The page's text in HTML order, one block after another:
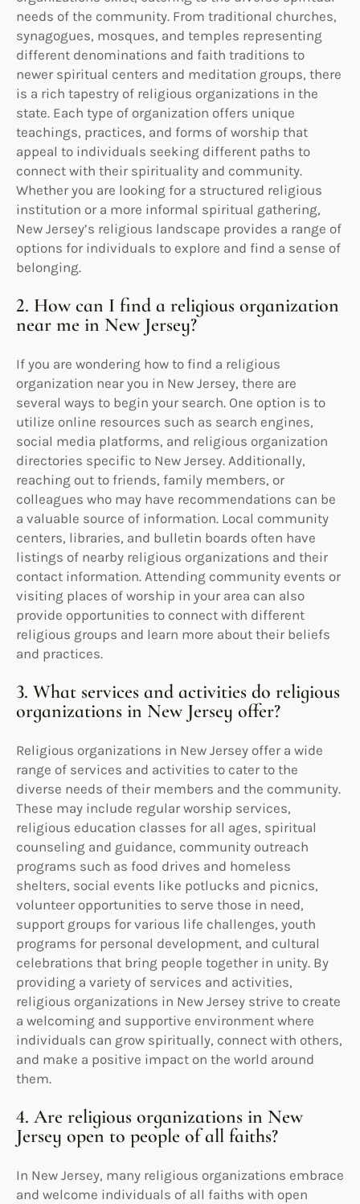
needs of the community. From traditional churches,
synagogues, mosques, and temples representing
different denominations and faith traditions to
newer spiritual centers and meditation groups, there
is a rich tapestry of religious organizations in the
state. Each type of organization offers unique
teachings, practices, and forms of worship that
appeal to individuals seeking different paths to
connect with their spirituality and community.
Whether you are looking for a structured religious
institution or a more informal spiritual gathering,
New Jersey’s religious landscape provides a range of
options for individuals to explore and find a sense of
belonging.
2. How can I find a religious organization
near me in New Jersey?
If you are wondering how to find a religious
organization near you in New Jersey, there are
several ways to begin your search. One option is to
utilize online resources such as search engines,
social media platforms, and religious organization
directories specific to New Jersey. Additionally,
reaching out to friends, family members, or
colleagues who may have recommendations can be
a valuable source of information. Local community
centers, libraries, and bulletin boards often have
listings of nearby religious organizations and their
contact information. Attending community events or
visiting places of worship in your area can also
provide opportunities to connect with different
religious groups and learn more about their beliefs
and practices.
3. What services and activities do religious
organizations in New Jersey offer?
Religious organizations in New Jersey offer a wide
range of services and activities to cater to the
diverse needs of their members and the community.
These may include regular worship services,
religious education classes for all ages, spiritual
counseling and guidance, community outreach
programs such as food drives and homeless
shelters, social events like potlucks and picnics,
volunteer opportunities to serve those in need,
support groups for various life challenges, youth
programs for personal development, and cultural
celebrations that bring people together in unity. By
providing a variety of services and activities,
religious organizations in New Jersey strive to create
a welcoming and supportive environment where
individuals can grow spiritually, connect with others,
and make a positive impact on the world around
them.
4. Are religious organizations in New
Jersey open to people of all faiths?
In New Jersey, many religious organizations embrace
and welcome individuals of all faiths with open